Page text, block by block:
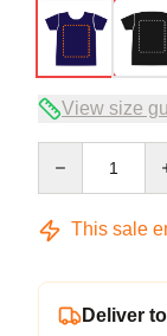
View size
This sale
Deliver